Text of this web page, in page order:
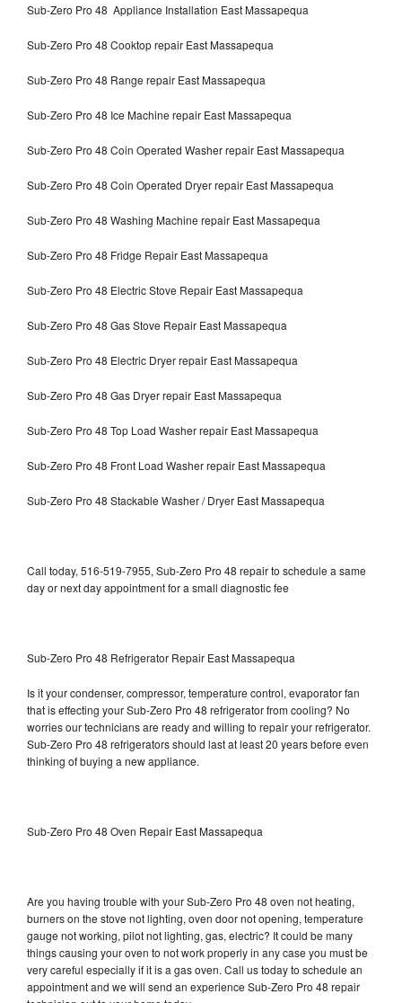
Sub-Zero Pro 48 Appliance Installation East Massapequa
Sub-Zero Pro 48 Cooktop repair East Massapequa
Sub-Zero Pro 48 Range repair East Massapequa
Sub-Zero Pro 48 Ice Machine repair East Massapequa
Sub-Zero Pro 48 Coin Operated Washer repair East Massapequa
Sub-Zero Pro 48 Coin Operated Dryer repair East Massapequa
Sub-Zero Pro 48 Washing Machine repair East Massapequa
Sub-Zero Pro 48 Fridge Repair East Massapequa
Sub-Zero Pro 48 Electric Stove Repair East Massapequa
Sub-Zero Pro 48 Gas Stove Repair East Massapequa
Sub-Zero Pro 48 Electric Dryer repair East Massapequa
Sub-Zero Pro 48 Gas Dryer repair East Massapequa
Sub-Zero Pro 48 Top Load Washer repair East Massapequa
Sub-Zero Pro 48 Front Load Washer repair East Massapequa
Sub-Zero Pro 48 Stackable Washer / Dryer East Massapequa
Call today, 516-519-7955, Sub-Zero Pro 48 repair to schedule a same
day or next day appointment for a small diagnostic fee
Sub-Zero Pro 48 Refrigerator Repair East Massapequa
Is it your condenser, compressor, temperature control, evaporator fan
that is effecting your Sub-Zero Pro 48 refrigerator from cooling? No
worries our technicians are ready and willing to repair your refrigerator.
Sub-Zero Pro 48 refrigerators should last at least 20 years before even
thinking of buying a new appliance.
Sub-Zero Pro 48 Oven Repair East Massapequa
Are you having trouble with your Sub-Zero Pro 48 oven not heating,
burners on the stove not lighting, oven door not opening, temperature
gauge not working, pilot not lighting, gas, electric? It could be many
things causing your oven to not work properly in any case you must be
very careful especially if it is a gas oven. Call us today to schedule an
appointment and we will send an experience Sub-Zero Pro 48 repair